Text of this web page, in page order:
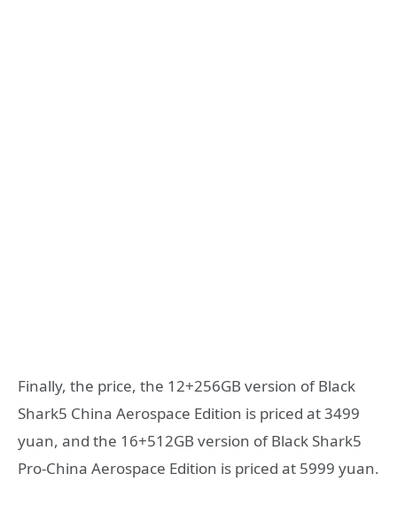
Finally, the price, the 12+256GB version of Black
Shark5 China Aerospace Edition is priced at 3499
yuan, and the 16+512GB version of Black Shark5
Pro-China Aerospace Edition is priced at 5999 yuan.